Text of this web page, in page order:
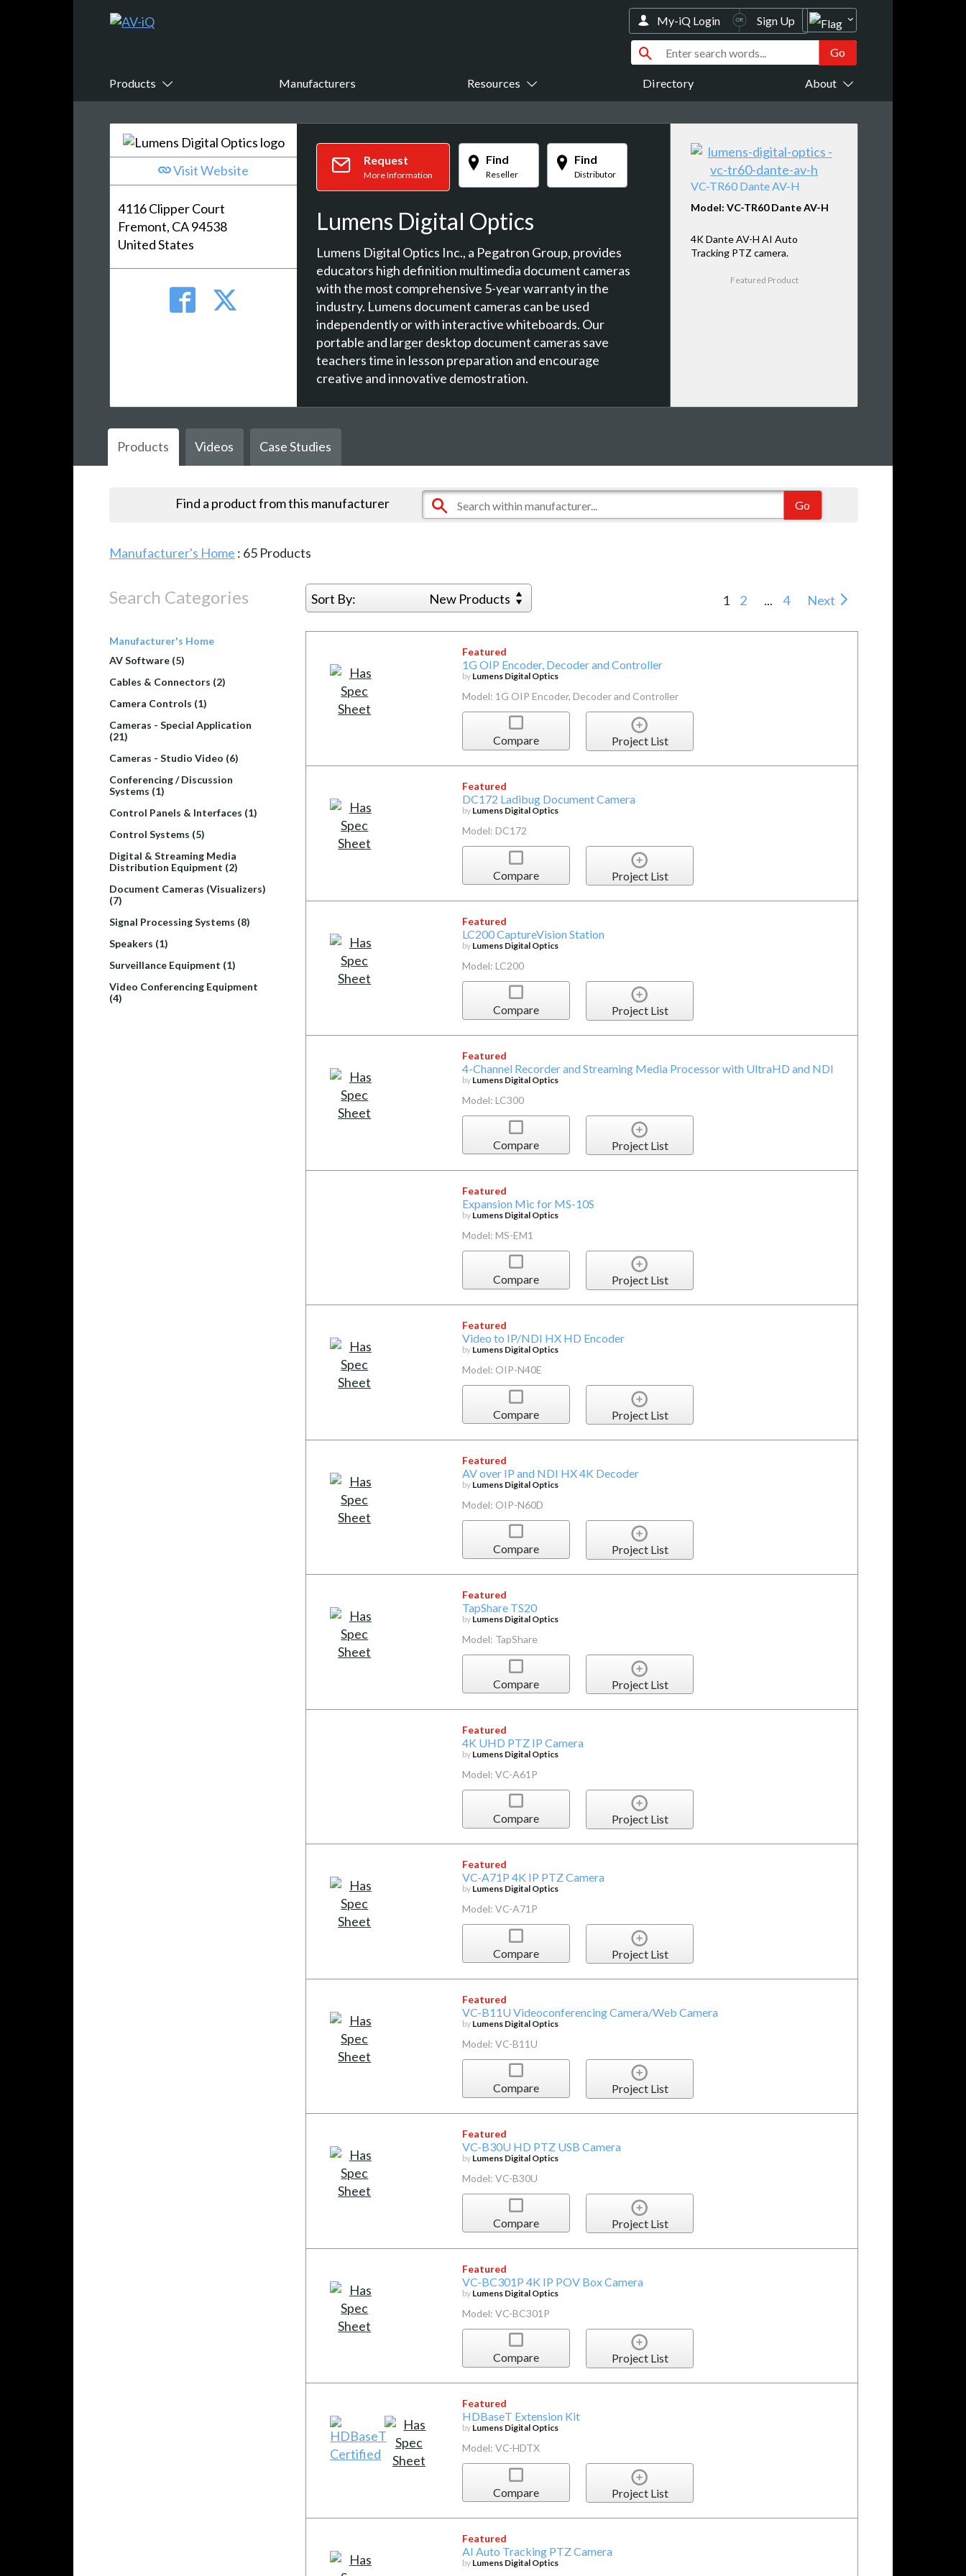
Products Manufacturers Resources Directory About
My-iQ Login Sign Up
Visit Website
4116 Clipper Court
Fremont, CA 94538
United States
Request
More Information
Find
Reseller
Find
Distributor
Lumens Digital Optics
Lumens Digital Optics Inc., a Pegatron Group, provides
educators high definition multimedia document cameras
with the most comprehensive 5-year warranty in the
industry. Lumens document cameras can be used
independently or with interactive whiteboards. Our
portable and larger desktop document cameras save
teachers time in lesson preparation and encourage
creative and innovative demostration.
VC-TR60 Dante AV-H
Model: VC-TR60 Dante AV-H
4K Dante AV-H AI Auto
Tracking PTZ camera.
Featured Product
Products Videos Case Studies
Find a product from this manufacturer
Manufacturer's Home : 65 Products
Search Categories Sort By: New Products 1 2 ... 4 Next
Manufacturer's Home
AV Software (5)
Cables & Connectors (2)
Camera Controls (1)
Cameras - Special Application
(21)
Cameras - Studio Video (6)
Conferencing / Discussion
Systems (1)
Control Panels & Interfaces (1)
Control Systems (5)
Digital & Streaming Media
Distribution Equipment (2)
Document Cameras (Visualizers)
(7)
Signal Processing Systems (8)
Speakers (1)
Surveillance Equipment (1)
Video Conferencing Equipment
(4)
Featured
1G OIP Encoder, Decoder and Controller
by Lumens Digital Optics
Model: 1G OIP Encoder, Decoder and Controller
Compare Project List
Featured
DC172 Ladibug Document Camera
by Lumens Digital Optics
Model: DC172
Compare Project List
Featured
LC200 CaptureVision Station
by Lumens Digital Optics
Model: LC200
Compare Project List
Featured
4-Channel Recorder and Streaming Media Processor with UltraHD and NDI
by Lumens Digital Optics
Model: LC300
Compare Project List
Featured
Expansion Mic for MS-10S
by Lumens Digital Optics
Model: MS-EM1
Compare Project List
Featured
Video to IP/NDI HX HD Encoder
by Lumens Digital Optics
Model: OIP-N40E
Compare Project List
Featured
AV over IP and NDI HX 4K Decoder
by Lumens Digital Optics
Model: OIP-N60D
Compare Project List
Featured
TapShare TS20
by Lumens Digital Optics
Model: TapShare
Compare Project List
Featured
4K UHD PTZ IP Camera
by Lumens Digital Optics
Model: VC-A61P
Compare Project List
Featured
VC-A71P 4K IP PTZ Camera
by Lumens Digital Optics
Model: VC-A71P
Compare Project List
Featured
VC-B11U Videoconferencing Camera/Web Camera
by Lumens Digital Optics
Model: VC-B11U
Compare Project List
Featured
VC-B30U HD PTZ USB Camera
by Lumens Digital Optics
Model: VC-B30U
Compare Project List
Featured
VC-BC301P 4K IP POV Box Camera
by Lumens Digital Optics
Model: VC-BC301P
Compare Project List
Featured
HDBaseT Extension Kit
by Lumens Digital Optics
Model: VC-HDTX
Compare Project List
Featured
AI Auto Tracking PTZ Camera
by Lumens Digital Optics